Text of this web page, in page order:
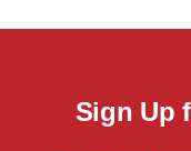
Sign Up